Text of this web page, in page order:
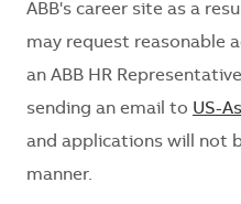
ABB's career site as a
may request reasonable
an ABB HR
sending an email to US-
and applications will not
manner.